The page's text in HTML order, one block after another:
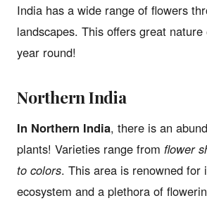
India has a wide range of flowers
landscapes. This offers great
year round!
Northern India
In Northern India, there is an
plants! Varieties range from flower
to colors. This area is renowned for
ecosystem and a plethora of